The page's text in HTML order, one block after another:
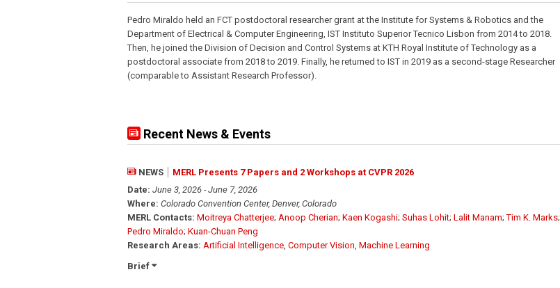
Pedro Miraldo held an FCT postdoctoral researcher grant at the Institute for Systems & Robotics and the
Department of Electrical & Computer Engineering, IST Instituto Superior Tecnico Lisbon from 2014 to 2018.
Then, he joined the Division of Decision and Control Systems at KTH Royal Institute of Technology as a
postdoctoral associate from 2018 to 2019. Finally, he returned to IST in 2019 as a second-stage Researcher
(comparable to Assistant Research Professor).
Recent News & Events
NEWS
MERL Presents 7 Papers and 2 Workshops at CVPR 2026
Date: June 3, 2026 - June 7, 2026
Where: Colorado Convention Center, Denver, Colorado
MERL Contacts: Moitreya Chatterjee; Anoop Cherian; Kaen Kogashi; Suhas Lohit; Lalit Manam;Tim K. Marks;
Pedro Miraldo; Kuan-Chuan Peng
Research Areas: Artificial Intelligence Computer Vision Machine Learning
Brief